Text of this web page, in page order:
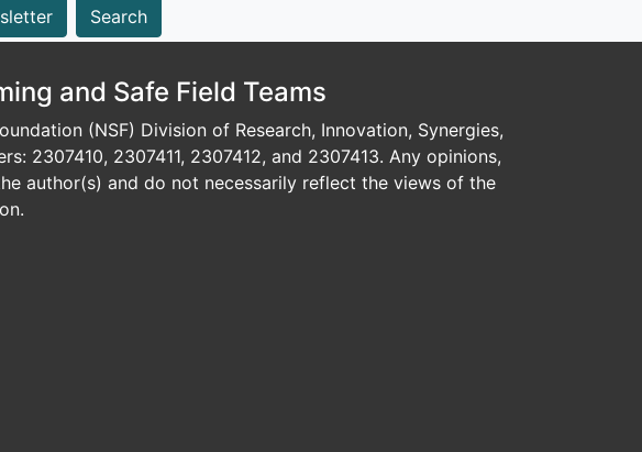
Search
and Safe Field Teams
(NSF) Division of Research, Innovation, Synergies,
2307410, 2307411, 2307412, and 2307413. Any opinions,
author(s) and do not necessarily reflect the views of the